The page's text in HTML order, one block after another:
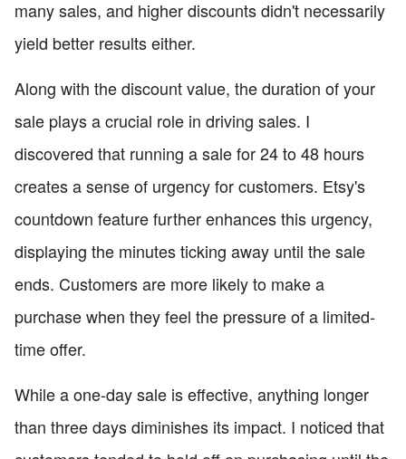
many sales, and higher discounts didn't necessarily
yield better results either.
Along with the discount value, the duration of your
sale plays a crucial role in driving sales. I
discovered that running a sale for 24 to 48 hours
creates a sense of urgency for customers. Etsy's
countdown feature further enhances this urgency,
displaying the minutes ticking away until the sale
ends. Customers are more likely to make a
purchase when they feel the pressure of a limited-
time offer.
While a one-day sale is effective, anything longer
than three days diminishes its impact. I noticed that